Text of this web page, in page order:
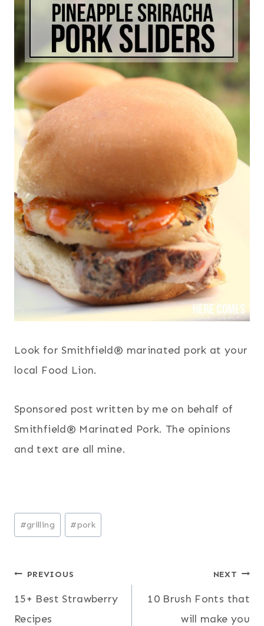
Look for Smithfield® marinated pork at your
local Food Lion.
Sponsored post written by me on behalf of
Smithfield® Marinated Pork. The opinions
and text are all mine.
Post
Tags:
#grilling #pork
Post
navigation
PREVIOUS
15+ Best Strawberry
Recipes
NEXT
10 Brush Fonts that
will make you